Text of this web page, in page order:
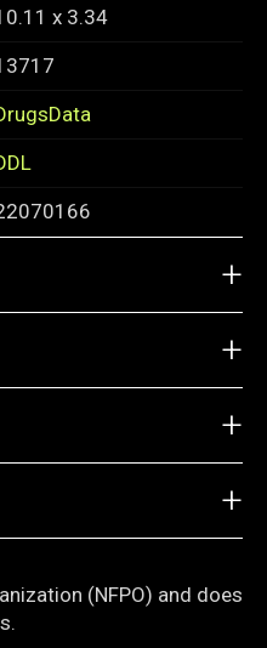
x 3.34
+
+
+
+
(NFPO) and does